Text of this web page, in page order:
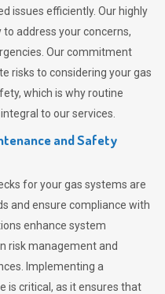
issues efficiently. Our highly
address your concerns,
Our commitment
risks to considering your gas
which is why routine
to our services.
and Safety
for your gas systems are
and ensure compliance with
enhance system
risk management and
Implementing a
is critical, as it ensures that